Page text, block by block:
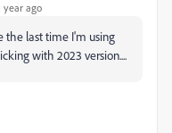
year ago
the last time I'm using
with 2023 version....